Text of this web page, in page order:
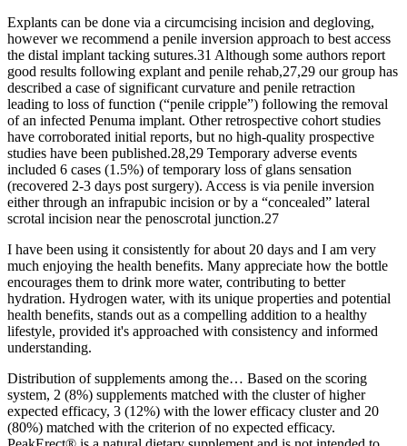
Explants can be done via a circumcising incision and degloving,
however we recommend a penile inversion approach to best access
the distal implant tacking sutures.31 Although some authors report
good results following explant and penile rehab,27,29 our group has
described a case of significant curvature and penile retraction
leading to loss of function (“penile cripple”) following the removal
of an infected Penuma implant. Other retrospective cohort studies
have corroborated initial reports, but no high-quality prospective
studies have been published.28,29 Temporary adverse events
included 6 cases (1.5%) of temporary loss of glans sensation
(recovered 2-3 days post surgery). Access is via penile inversion
either through an infrapubic incision or by a “concealed” lateral
scrotal incision near the penoscrotal junction.27
I have been using it consistently for about 20 days and I am very
much enjoying the health benefits. Many appreciate how the bottle
encourages them to drink more water, contributing to better
hydration. Hydrogen water, with its unique properties and potential
health benefits, stands out as a compelling addition to a healthy
lifestyle, provided it's approached with consistency and informed
understanding.
Distribution of supplements among the… Based on the scoring
system, 2 (8%) supplements matched with the cluster of higher
expected efficacy, 3 (12%) with the lower efficacy cluster and 20
(80%) matched with the criterion of no expected efficacy.